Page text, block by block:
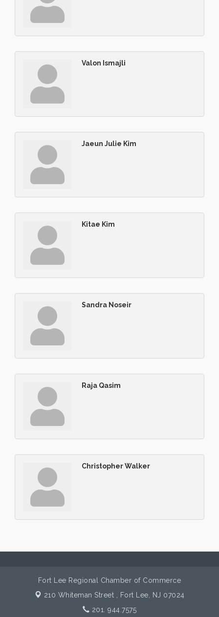
Valon Ismajli
Jaeun Julie Kim
Kitae Kim
Sandra Noseir
Raja Qasim
Christopher Walker
Fort Lee Regional Chamber of Commerce
210 Whiteman Street , Fort Lee, NJ 07024
201. 944.7575